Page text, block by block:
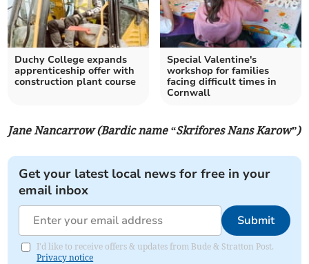
Duchy College expands
apprenticeship offer with
construction plant course
Special Valentine's
workshop for families
facing difficult times in
Cornwall
Jane Nancarrow (Bardic name “Skrifores Nans Karow”)
Get your latest local news for free in your
email inbox
Submit
I'd like to receive offers & updates from Bude & Stratton Post.
Privacy notice